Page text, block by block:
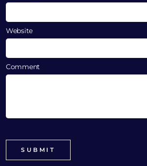
Website
Comment